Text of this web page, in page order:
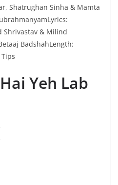
Shatrughan Sinha & Mamta
Shrivastav & Milind
BadshahLength:
Yeh Lab